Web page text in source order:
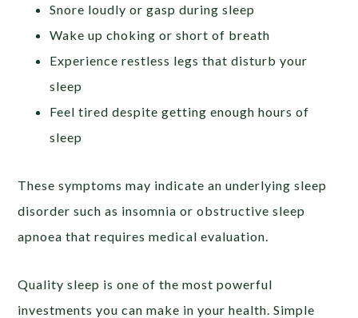
Snore loudly or gasp during sleep
Wake up choking or short of breath
Experience restless legs that disturb your
sleep
Feel tired despite getting enough hours of
sleep
These symptoms may indicate an underlying sleep
disorder such as insomnia or obstructive sleep
apnoea that requires medical evaluation.
Quality sleep is one of the most powerful
investments you can make in your health. Simple